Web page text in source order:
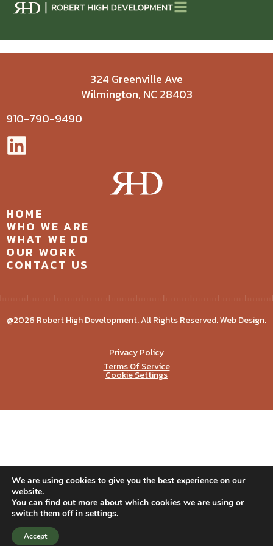
324 Greenville Ave
Wilmington, NC 28403
910-790-9490
HOME
WHO WE ARE
WHAT WE DO
OUR WORK
CONTACT US
@2026 Robert High Development. All Rights Reserved. Web Design.
Privacy Policy
Terms Of Service
Cookie Settings
We are using cookies to give you the best experience on our
website.
You can find out more about which cookies we are using or
switch them off in settings.
Accept